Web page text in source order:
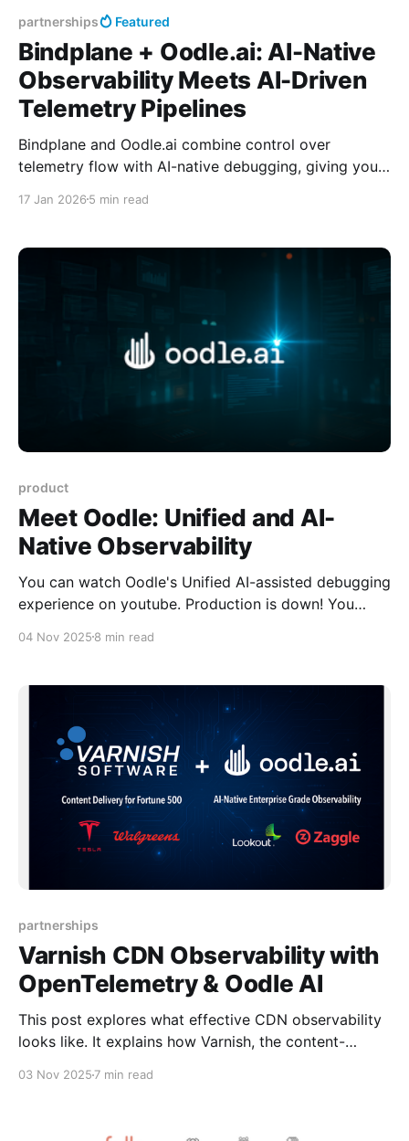
partnerships Featured
Bindplane + Oodle.ai: AI-Native
Observability Meets AI-Driven
Telemetry Pipelines
Bindplane and Oodle.ai combine control over
telemetry flow with AI-native debugging, giving you
access to telemetry without vendor lock-in. Co-
17 Jan 2026 5 min read
product
Meet Oodle: Unified and AI-
Native Observability
You can watch Oodle's Unified AI-assisted debugging
experience on youtube. Production is down! You
timeout? Check metrics for the spike, switch to logs
three tools, three contexts, one
04 Nov 2025 8 min read
partnerships
Varnish CDN Observability with
OpenTelemetry & Oodle AI
This post explores what effective CDN observability
looks like. It explains how Varnish, the content-
03 Nov 2025 7 min read